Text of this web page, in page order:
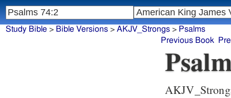
Study Bible > Bible Versions> AKJV_Strongs> Psalms
Previous Book